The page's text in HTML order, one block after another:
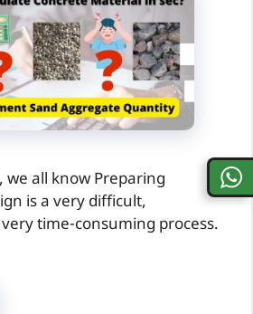
we all know Preparing
is a very difficult,
time-consuming process.